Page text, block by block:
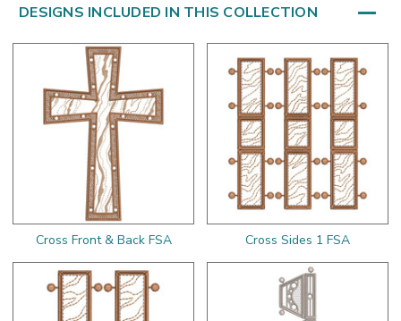
DESIGNS INCLUDED IN THIS COLLECTION
Cross Front & Back FSA Cross Sides 1 FSA